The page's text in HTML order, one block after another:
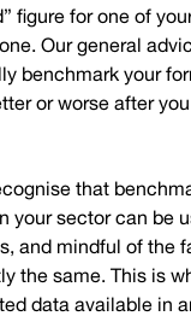
figure for one of
Our general
benchmark your
or worse after
that
your sector can be
and mindful of the
the same. This is
data available in